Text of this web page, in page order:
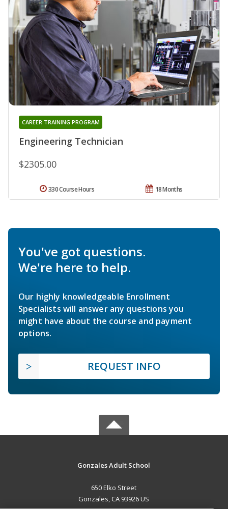
Engineering Technician
CAREER TRAINING PROGRAM
$2305.00
18 Months
330 Course Hours
You've got questions.
We're here to help.
Our highly knowledgeable Enrollment
Specialists will answer any questions you
might have about the course and payment
options.
REQUEST INFO
Gonzales Adult School
650 Elko Street
Gonzales, CA 93926 US